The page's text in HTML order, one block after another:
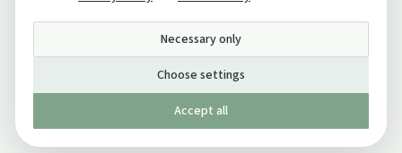
Necessary only
Choose settings
Accept all